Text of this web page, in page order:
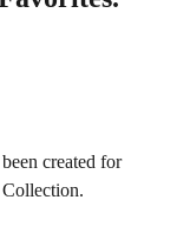
created for